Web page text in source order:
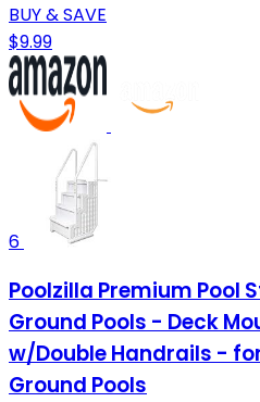
BUY & SAVE
$9.99
6
Poolzilla Premium Pool
Ground Pools - Deck
w/Double Handrails - for
Ground Pools